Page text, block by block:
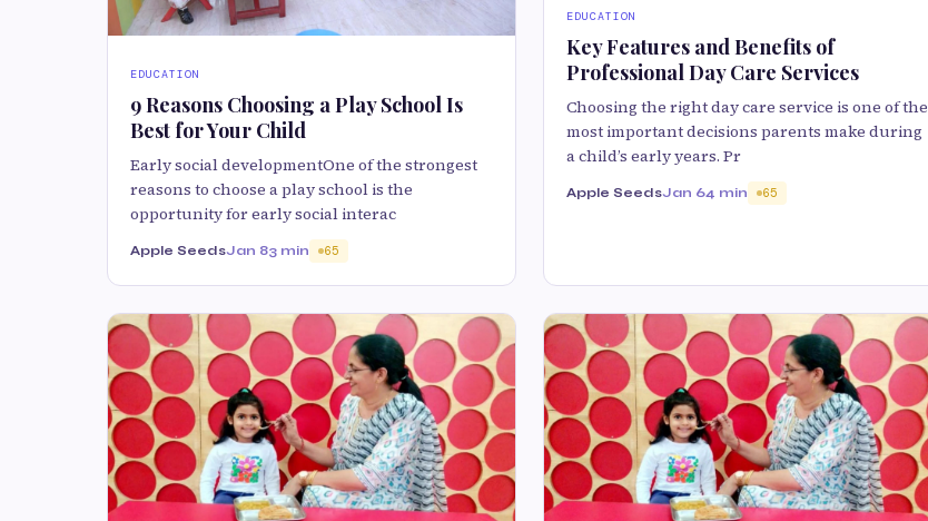
EDUCATION
9 Reasons Choosing a Play School Is
Best for Your Child
Early social developmentOne of the strongest
reasons to choose a play school is the
opportunity for early social interac
Apple SeedsJan 83 min 65
EDUCATION
Key Features and Benefits of
Professional Day Care Services
Choosing the right day care service is one of the
most important decisions parents make during
a child’s early years. Pr
Apple SeedsJan 64 min 65